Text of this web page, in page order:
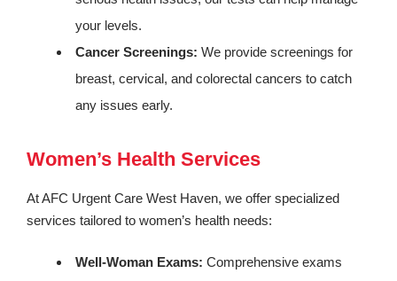
your levels.
Cancer Screenings: We provide screenings for
breast, cervical, and colorectal cancers to catch
any issues early.
Women’s Health Services
At AFC Urgent Care West Haven, we offer specialized
services tailored to women’s health needs:
Well-Woman Exams: Comprehensive exams